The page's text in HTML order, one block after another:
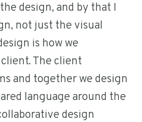
design, and by that I
not just the visual
is how we
The client
and together we design
language around the
design